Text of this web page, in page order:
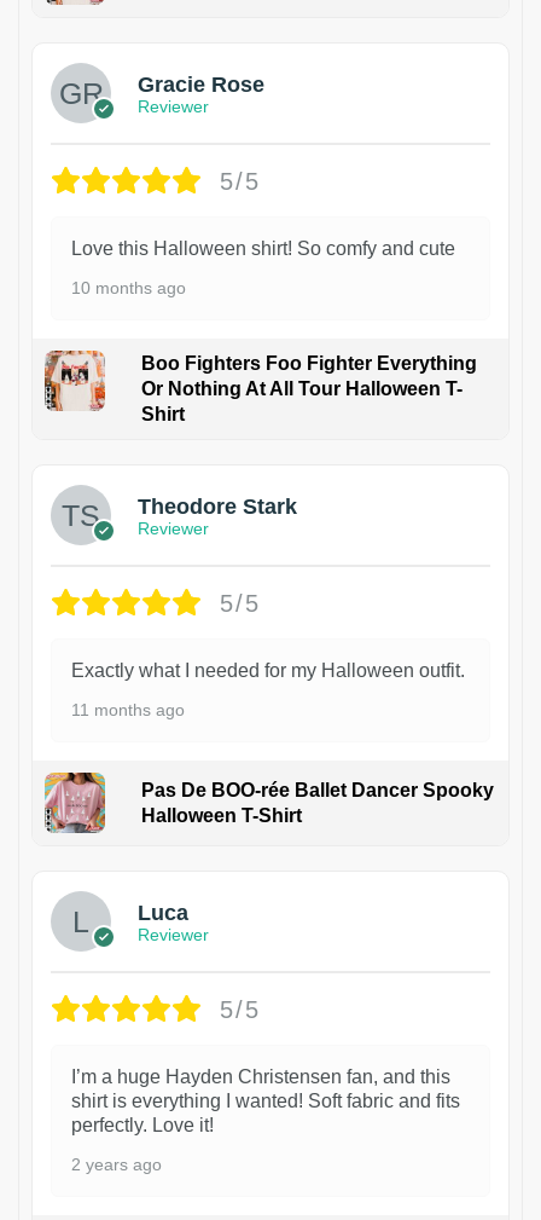
Gracie Rose
Reviewer
5/5
Love this Halloween shirt! So comfy and cute
10 months ago
Boo Fighters Foo Fighter Everything
Or Nothing At All Tour Halloween T-
Shirt
Theodore Stark
Reviewer
5/5
Exactly what I needed for my Halloween outfit.
11 months ago
Pas De BOO-rée Ballet Dancer Spooky
Halloween T-Shirt
Luca
Reviewer
5/5
I’m a huge Hayden Christensen fan, and this
shirt is everything I wanted! Soft fabric and fits
perfectly. Love it!
2 years ago